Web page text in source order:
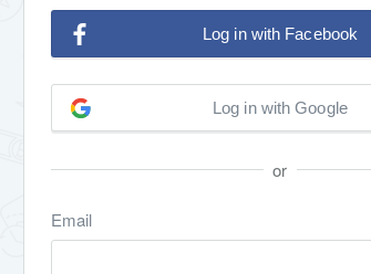
Log in with Facebook
Log in with Google
or
Email